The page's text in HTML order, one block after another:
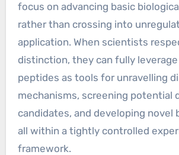
focus on advancing basic
rather than crossing into
application. When scientists
distinction, they can fully
peptides as tools for unravelling
mechanisms, screening potential
candidates, and developing novel
all within a tightly controlled
framework.